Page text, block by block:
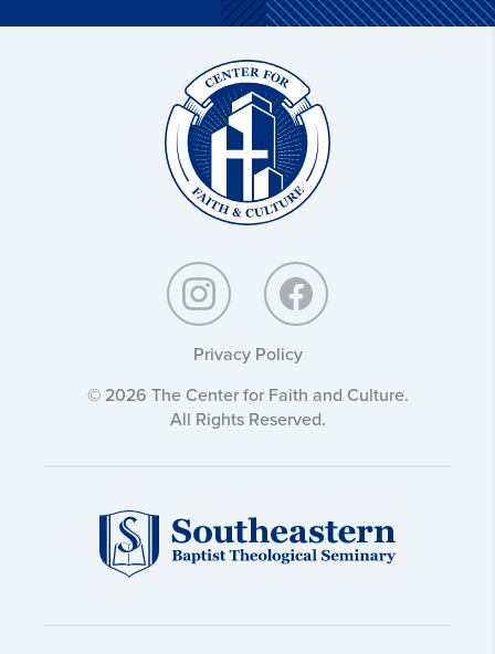
Privacy Policy
© 2026 The Center for Faith and Culture.
All Rights Reserved.